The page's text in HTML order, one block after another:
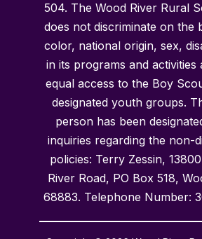
504. The Wood River Rural
does not discriminate on the
color, national origin, sex,
in its programs and activities
equal access to the Boy
designated youth groups.
person has been
inquiries regarding the non-
policies: Terry Zessin,
River Road, PO Box 518,
68883. Telephone Number: